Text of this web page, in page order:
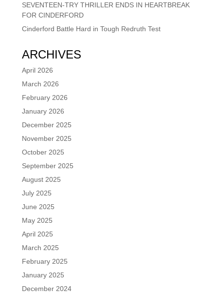
SEVENTEEN-TRY THRILLER ENDS IN HEARTBREAK
FOR CINDERFORD
Cinderford Battle Hard in Tough Redruth Test
ARCHIVES
April 2026
March 2026
February 2026
January 2026
December 2025
November 2025
October 2025
September 2025
August 2025
July 2025
June 2025
May 2025
April 2025
March 2025
February 2025
January 2025
December 2024